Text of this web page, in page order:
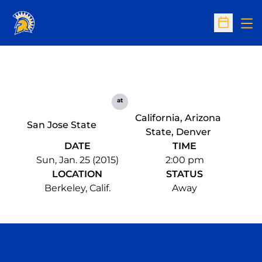
Open
San Jose State
at
California, Arizona
State, Denver
DATE
Sun, Jan. 25 (2015)
TIME
2:00 pm
LOCATION
Berkeley, Calif.
STATUS
Away